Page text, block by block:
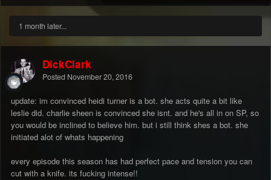
1 month later...
DickClark
Posted November 20, 2016
update: im convinced heidi turner is a bot. she acts quite a bit like
leslie did. charlie sheen is convinced she isnt. and he's all in on SP, so
you would be inclined to believe him. but i still think shes a bot. she
initiated alot of whats happening
every episode this season has had perfect pace and tension you can
cut with a knife. its fucking intense!!